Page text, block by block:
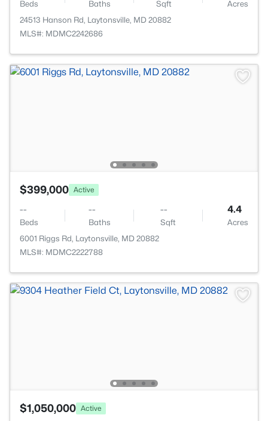
Beds Baths Sqft
Acres
24513 Hanson Rd, Laytonsville, MD 20882
MLS#: MDMC2242686
$399,000 Active
--
Beds
--
Baths
--
Sqft
4.4
Acres
6001 Riggs Rd, Laytonsville, MD 20882
MLS#: MDMC2222788
$1,050,000 Active